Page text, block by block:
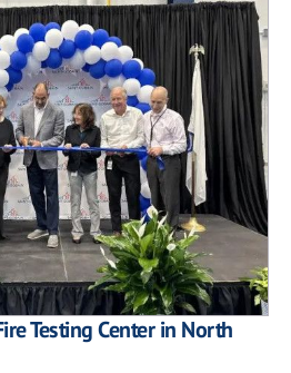
Testing Center in North